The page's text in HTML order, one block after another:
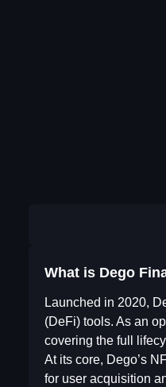
What is Dego
Launched in 2020,
(DeFi) tools. As an
covering the full
At its core, Dego’s
for user acquisition